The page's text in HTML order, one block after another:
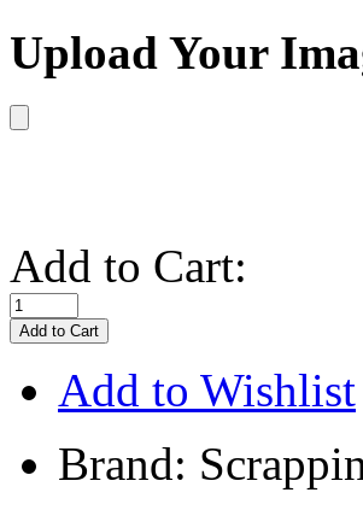
Upload Your
Add to Cart:
Add to Wishlist
Brand: